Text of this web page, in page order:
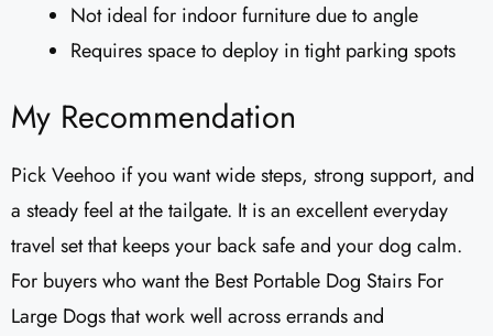
Not ideal for indoor furniture due to angle
Requires space to deploy in tight parking spots
My Recommendation
Pick Veehoo if you want wide steps, strong support, and
a steady feel at the tailgate. It is an excellent everyday
travel set that keeps your back safe and your dog calm.
For buyers who want the Best Portable Dog Stairs For
Large Dogs that work well across errands and